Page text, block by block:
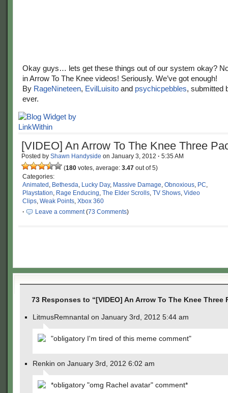
Okay guys… lets get these things out of our system okay?
in Arrow To The Knee videos! Seriously. We’ve got enough!
By RageNineteen, EvilLuisito and psychicpebbles, submitted
ever.
[VIDEO] An Arrow To The Knee Three
Posted by Shawn Handyside on January 3, 2012 · 5:35 AM
(180 votes, average: 3.47 out of 5)
Categories:
Animated , Bethesda, Lucky Day, Massive Damage, Obnoxious, PC,
Playstation, Rage Enducing, The Elder Scrolls, TV Shows, Video
Clips, Weak Points, Xbox 360
·
Leave a comment(73 Comments)
73 Responses to “[VIDEO] An Arrow To The Knee Three
LitmusRemnantal on January 3rd, 2012 5:44 am
"obligatory I'm tired of this meme comment"
Renkin on January 3rd, 2012 6:02 am
*obligatory "omg Rachel avatar" comment*